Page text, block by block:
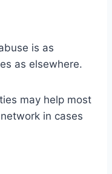
is as
as elsewhere.
may help most
in cases